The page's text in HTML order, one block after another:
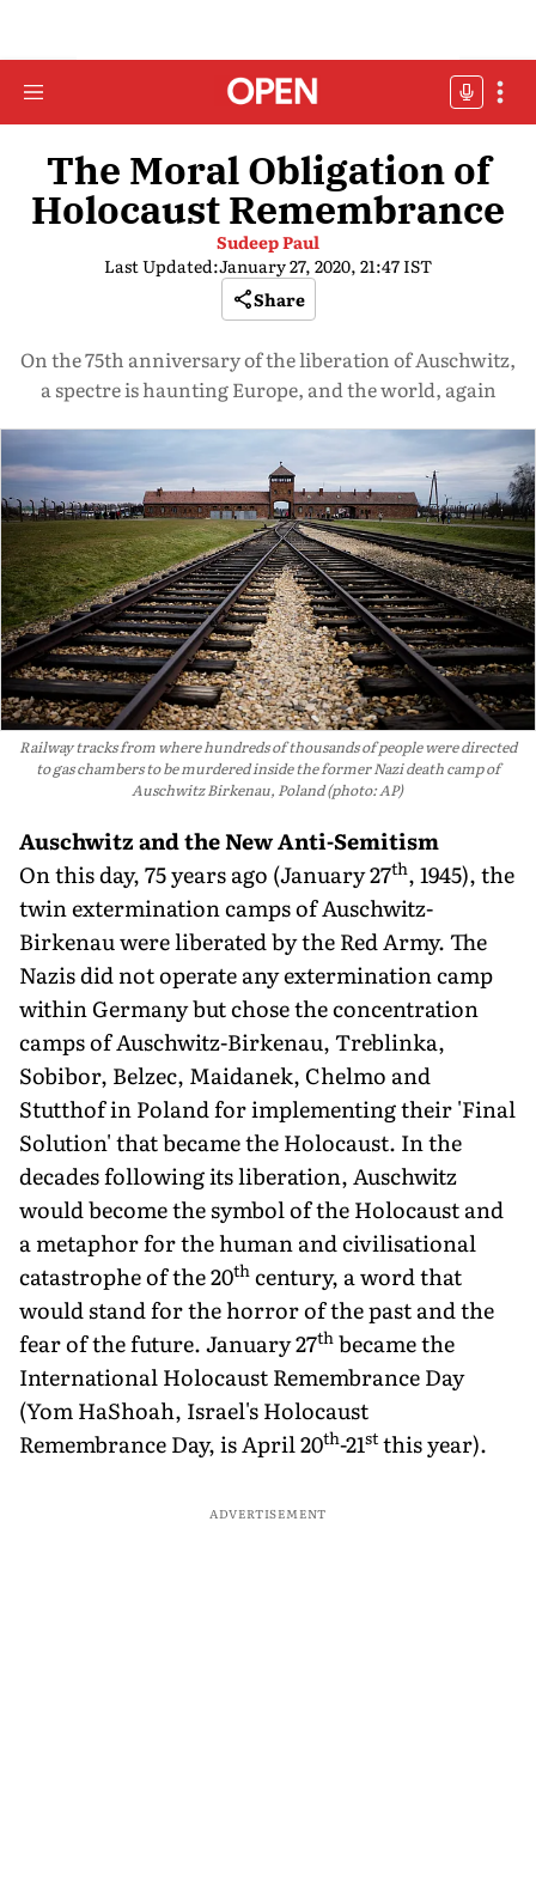
The Moral Obligation of
Holocaust Remembrance
Sudeep Paul
Last Updated:January 27, 2020, 21:47 IST
Share
On the 75th anniversary of the liberation of Auschwitz,
a spectre is haunting Europe, and the world, again
Railway tracks from where hundreds of thousands of people were directed
to gas chambers to be murdered inside the former Nazi death camp of
Auschwitz Birkenau, Poland (photo: AP)
Auschwitz and the New Anti-Semitism
On this day, 75 years ago (January 27th, 1945), the
twin extermination camps of Auschwitz-
Birkenau were liberated by the Red Army. The
Nazis did not operate any extermination camp
within Germany but chose the concentration
camps of Auschwitz-Birkenau, Treblinka,
Sobibor, Belzec, Maidanek, Chelmo and
Stutthof in Poland for implementing their 'Final
Solution' that became the Holocaust. In the
decades following its liberation, Auschwitz
would become the symbol of the Holocaust and
a metaphor for the human and civilisational
catastrophe of the 20th century, a word that
would stand for the horror of the past and the
fear of the future. January 27th became the
International Holocaust Remembrance Day
(Yom HaShoah, Israel's Holocaust
Remembrance Day, is April 20th-21stthis year).
ADVERTISEMENT